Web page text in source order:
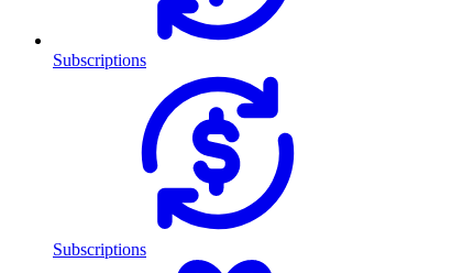
Subscriptions
Subscriptions